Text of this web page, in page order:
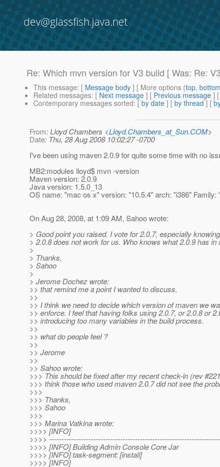
dev@glassfish.java.net
Re: Which mvn version for V3 build [ Was: Re:
This message: [ Message body ] [ More options (top,
Related messages: [ Next message ] [ Previous message ]
Contemporary messages sorted: [ by date ] [ by thread ] [
From: Lloyd Chambers <Lloyd.Chambers_at_Sun.COM>
Date: Thu, 28 Aug 2008 10:02:27 -0700
I've been using maven 2.0.9 for quite some time with no
MB2:modules lloyd$ mvn -version
Maven version: 2.0.9
Java version: 1.5.0_13
OS name: "mac os x" version: "10.5.4" arch: "i386" Family:
On Aug 28, 2008, at 1:09 AM, Sahoo wrote:
> Good point you raised. I vote for 2.0.7, especially
> 2.0.8 does not work for us. Who knows what 2.0.9 has in
>
> Thanks,
> Sahoo
>
> Jerome Dochez wrote:
>> that remind me a point I wanted to discuss.
>>
>> I think we need to decide which version of maven we
>> enforce. I feel that having folks using 2.0.7, or 2.0.8 or
>> introducing too many variables in the build process.
>>
>> what do people feel ?
>>
>> Jerome
>>
>> Sahoo wrote:
>>> This should be fixed after my recent check-in (rev
>>> think those who used maven 2.0.7 did not see the
>>>
>>> Thanks,
>>> Sahoo
>>>
>>> Marina Vatkina wrote:
>>>> [INFO]
>>>>
>>>> [INFO] Building Admin Console Core Jar
>>>> [INFO] task-segment: [install]
>>>> [INFO]